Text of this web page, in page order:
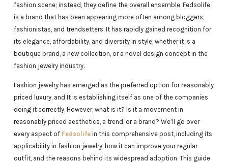
fashion scene; instead, they define the overall ensemble. Fedsolife
is a brand that has been appearing more often among bloggers,
fashionistas, and trendsetters. It has rapidly gained recognition for
its elegance, affordability, and diversity in style, whether it is a
boutique brand, a new collection, or a novel design concept in the
fashion jewelry industry.
Fashion jewelry has emerged as the preferred option for reasonably
priced luxury, and It is establishing itself as one of the companies
doing it correctly. However, what is it? Is it a movement in
reasonably priced aesthetics, a trend, or a brand? We’ll go over
every aspect of Fedsolifein this comprehensive post, including its
applicability in fashion jewelry, how it can improve your regular
outfit, and the reasons behind its widespread adoption. This guide